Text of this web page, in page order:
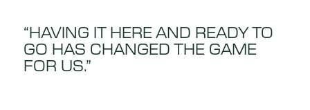
“HAVING IT HERE AND READY TO
GO HAS CHANGED THE GAME
FOR US.”